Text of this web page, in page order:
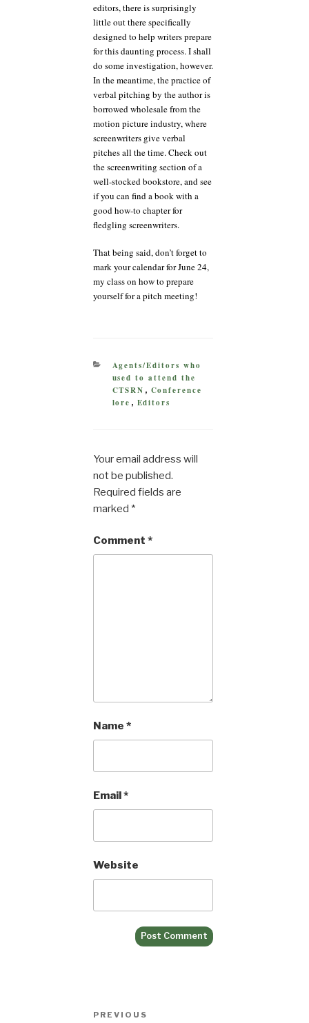
editors, there is surprisingly
little out there specifically
designed to help writers prepare
for this daunting process. I shall
do some investigation, however.
In the meantime, the practice of
verbal pitching by the author is
borrowed wholesale from the
motion picture industry, where
screenwriters give verbal
pitches all the time. Check out
the screenwriting section of a
well-stocked bookstore, and see
if you can find a book with a
good how-to chapter for
fledgling screenwriters.
That being said, don’t forget to
mark your calendar for June 24,
my class on how to prepare
yourself for a pitch meeting!
CATEGORIES
Agents/Editors who
used to attend the
CTSRN , Conference
lore , Editors
Your email address will
not be published.
Required fields are
marked *
Comment *
Name *
Email*
Website
Previous
PREVIOUS